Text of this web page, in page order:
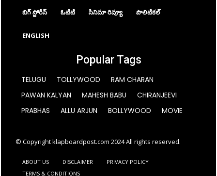
బిగ్ స్టోరీస్ ఓటిటి సినిమా రివ్యూ పొలిటికల్
ENGLISH
Popular Tags
TELUGU TOLLYWOOD
RAM CHARAN
PAWAN KALYAN
MAHESH BABU
CHIRANJEEVI
PRABHAS
ALLU ARJUN BOLLYWOOD MOVIE
© Copyright klapboardpost.com 2024 All rights reserved.
ABOUT US DISCLAIMER
PRIVACY POLICY
TERMS & CONDITIONS